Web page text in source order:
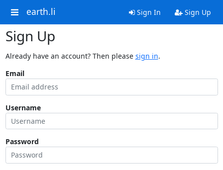
earth.li Sign In Sign Up
Sign Up
Already have an account? Then please sign in.
Email
Username
Password